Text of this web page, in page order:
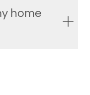
home